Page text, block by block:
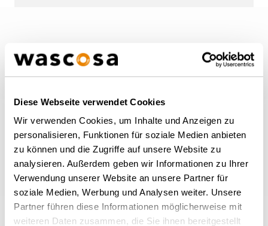
Diese Webseite verwendet Cookies
Wir verwenden Cookies, um Inhalte und Anzeigen zu
personalisieren, Funktionen für soziale Medien anbieten
zu können und die Zugriffe auf unsere Website zu
analysieren. Außerdem geben wir Informationen zu Ihrer
Verwendung unserer Website an unsere Partner für
soziale Medien, Werbung und Analysen weiter. Unsere
Partner führen diese Informationen möglicherweise mit
weiteren Daten zusammen, die Sie ihnen bereitgestellt
More wagons of this type